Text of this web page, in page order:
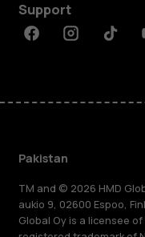
Support
FacebookInstagramTiktok
Pakistan
TM and © 2026 HMD
aukio 9, 02600 Espoo,
Global Oy is a licensee